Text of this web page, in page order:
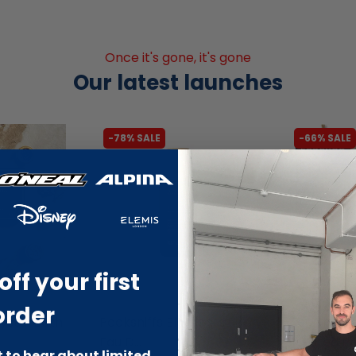
Once it's gone, it's gone
Our latest launches
Bath
-78% SALE -66% SALE
EcoChoo
Twisted
off your first